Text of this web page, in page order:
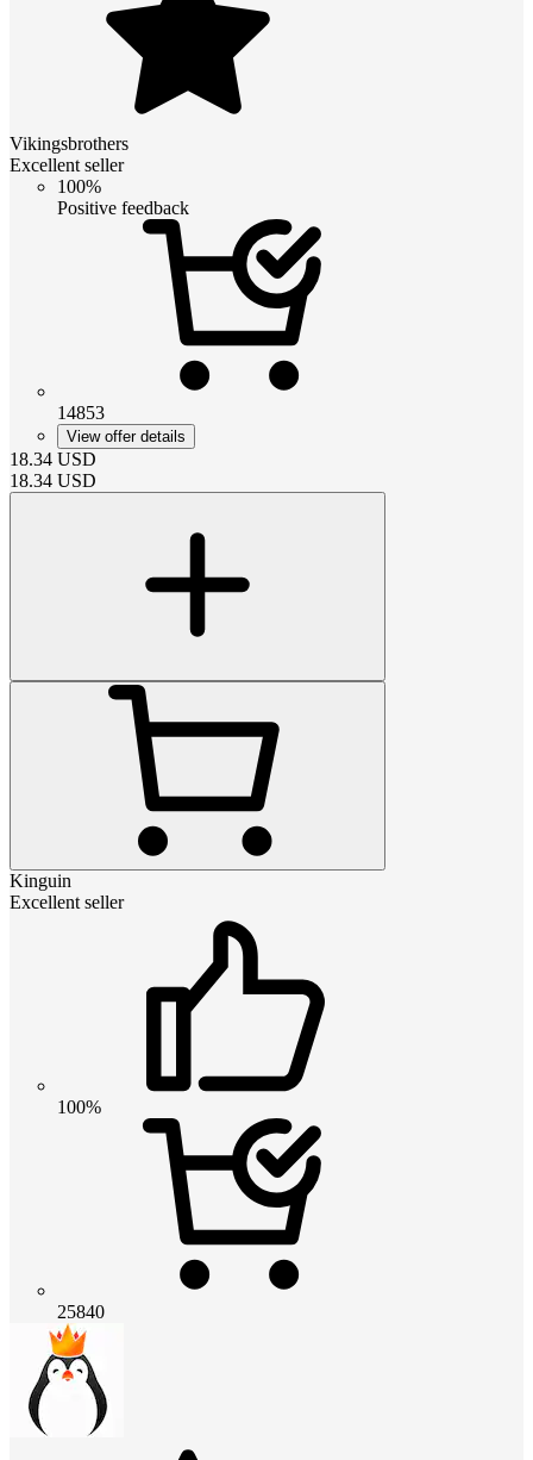
Vikingsbrothers
Excellent seller
100%
Positive feedback
14853
View offer details
18.34 USD
18.34 USD
Kinguin
Excellent seller
100%
25840